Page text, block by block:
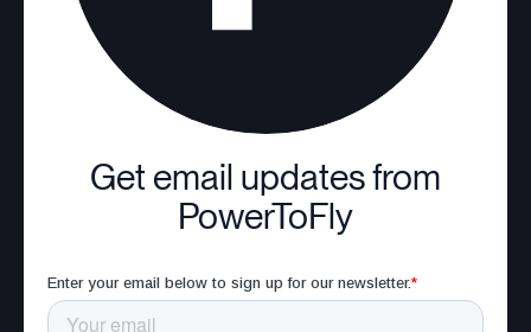
Get email updates from
PowerToFly